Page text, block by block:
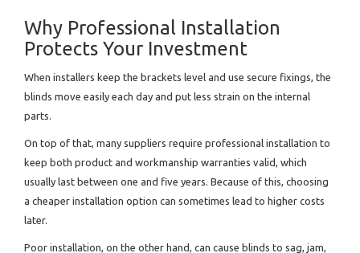
Why Professional Installation
Protects Your Investment
When installers keep the brackets level and use secure fixings, the
blinds move easily each day and put less strain on the internal
parts.
On top of that, many suppliers require professional installation to
keep both product and workmanship warranties valid, which
usually last between one and five years. Because of this, choosing
a cheaper installation option can sometimes lead to higher costs
later.
Poor installation, on the other hand, can cause blinds to sag, jam,